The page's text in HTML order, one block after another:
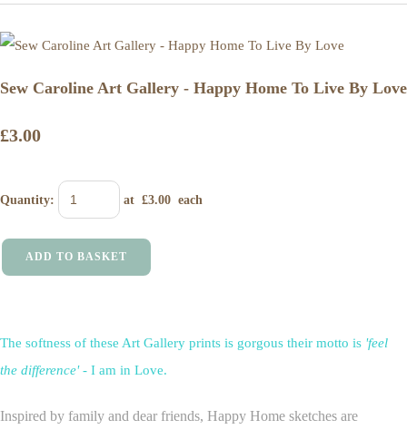
Sew Caroline Art Gallery - Happy Home To Live By Love
£3.00
Quantity: at £3.00 each
ADD TO BASKET
The softness of these Art Gallery prints is gorgous their motto is 'feel
the difference'- I am in Love.
Inspired by family and dear friends, Happy Home sketches are